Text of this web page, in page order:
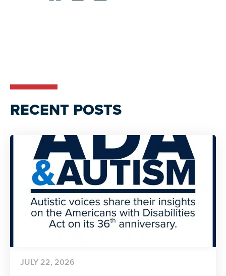
RECENT POSTS
JULY 22, 2026